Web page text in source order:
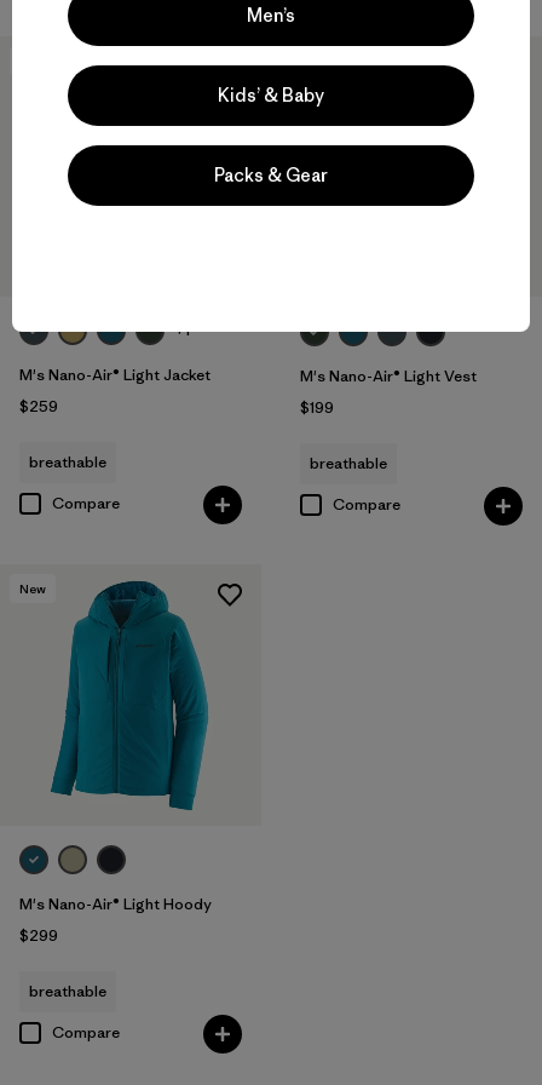
+1
M's Nano-Air® Light Jacket
$259
breathable
Compare
M's Nano-Air® Light Vest
$199
breathable
Compare
New
M's Nano-Air® Light Hoody
$299
breathable
Compare
Men’s
Kids’ & Baby
Packs & Gear